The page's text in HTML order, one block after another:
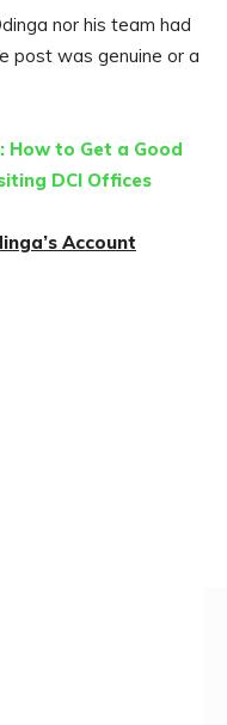
nor his team had
post was genuine or a
How to Get a Good
DCI Offices
Account